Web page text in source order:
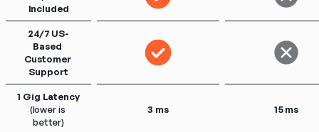
Included
24/7 US-
Based
Customer
Support
1 Gig Latency
(lower is
better)
3 ms 15 ms